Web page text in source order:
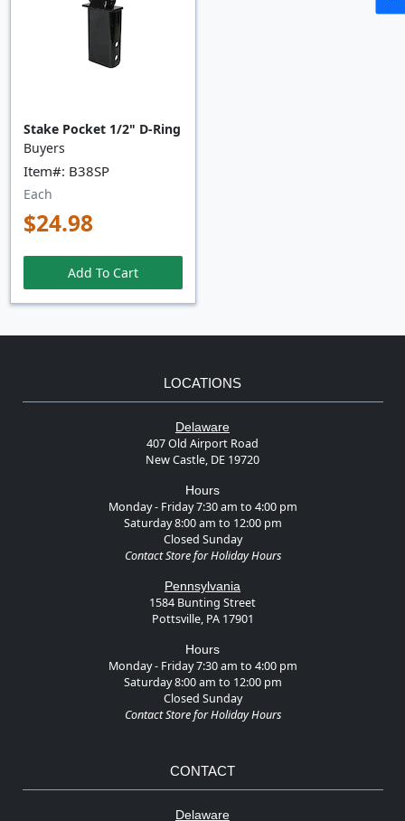
Stake Pocket 1/2" D-Ring
Buyers
Item#: B38SP
Each
$24.98
Add To Cart
LOCATIONS
Delaware
407 Old Airport Road
New Castle, DE 19720
Hours
Monday - Friday 7:30 am to 4:00 pm
Saturday 8:00 am to 12:00 pm
Closed Sunday
Contact Store for Holiday Hours
Pennsylvania
1584 Bunting Street
Pottsville, PA 17901
Hours
Monday - Friday 7:30 am to 4:00 pm
Saturday 8:00 am to 12:00 pm
Closed Sunday
Contact Store for Holiday Hours
CONTACT
Delaware